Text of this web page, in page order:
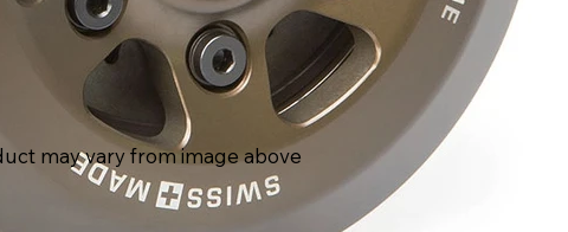
may vary from image above